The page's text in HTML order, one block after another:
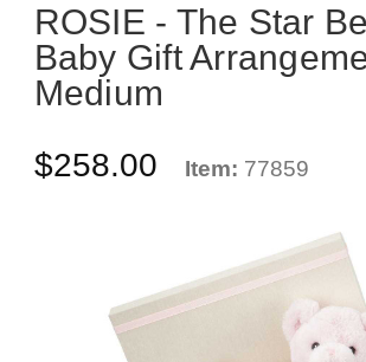
ROSIE - The Star
Baby Gift
Medium
$258.00 Item: 77859